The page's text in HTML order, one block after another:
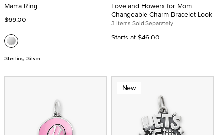
Mama Ring
$69.00
Sterling Silver
Love and Flowers for Mom
Changeable Charm Bracelet Look
3 Items Sold Separately
Starts at $46.00
New